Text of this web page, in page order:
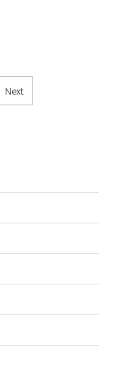
Next